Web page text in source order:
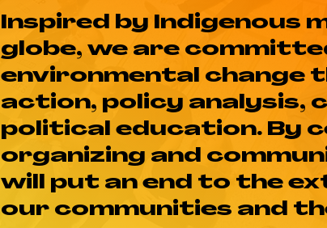
Inspired by Indigenous
globe, we are
environmental change
action, policy analysis,
political education. By
organizing and
will put an end to the
our communities and